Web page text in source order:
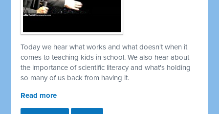
Today we hear what works and what doesn't when it
comes to teaching kids in school. We also hear about
the importance of scientific literacy and what's holding
so many of us back from having it.
Read more